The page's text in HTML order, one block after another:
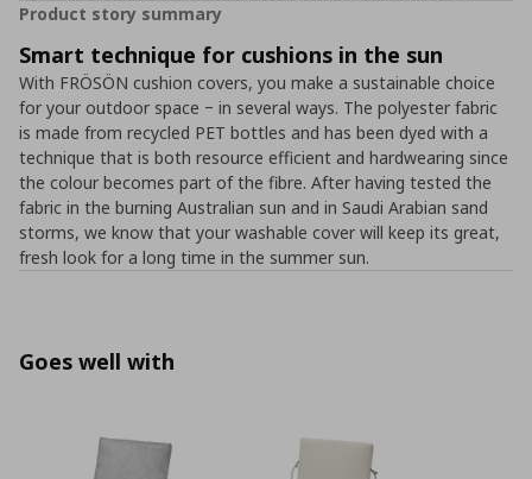
Product story summary
Smart technique for cushions in the sun
With FRÖSÖN cushion covers, you make a sustainable choice
for your outdoor space ‒ in several ways. The polyester fabric
is made from recycled PET bottles and has been dyed with a
technique that is both resource efficient and hardwearing since
the colour becomes part of the fibre. After having tested the
fabric in the burning Australian sun and in Saudi Arabian sand
storms, we know that your washable cover will keep its great,
fresh look for a long time in the summer sun.
Goes well with